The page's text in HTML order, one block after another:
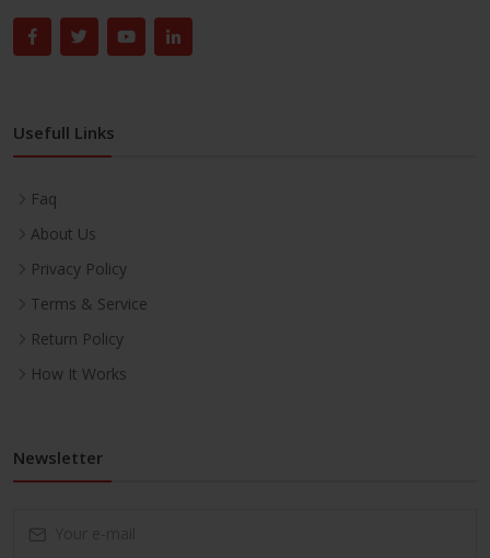
Usefull Links
Faq
About Us
Privacy Policy
Terms & Service
Return Policy
How It Works
Newsletter